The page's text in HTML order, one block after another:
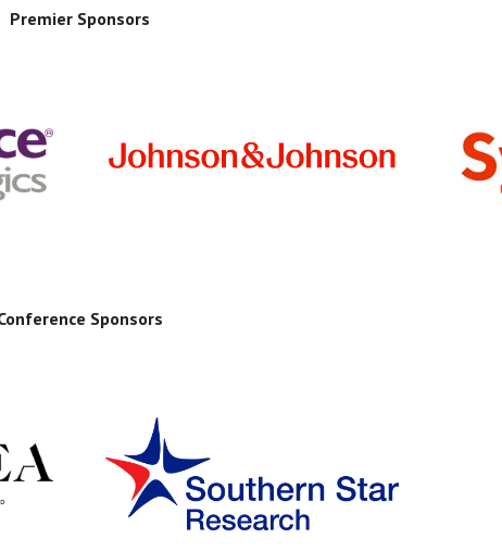
Premier Sponsors
Sponsors